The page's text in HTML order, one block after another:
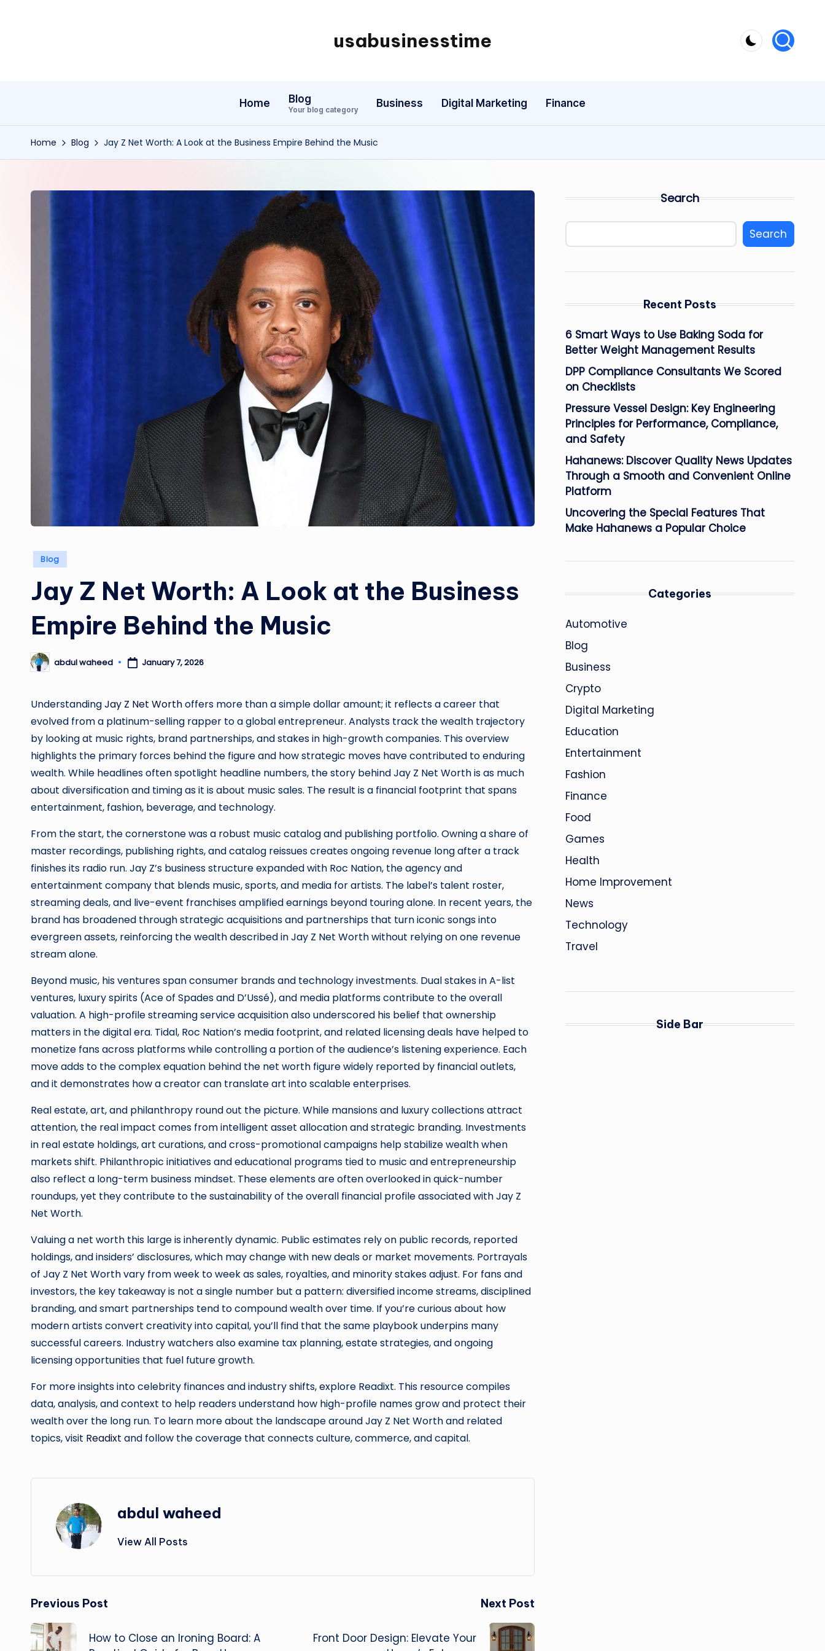
usabusinesstime
Home Blog
Your blog category
Business Digital Marketing Finance
Home Blog Jay Z Net Worth: A Look at the Business Empire Behind the Music
Posted
Blog
Jay Z Net Worth: A Look at the Business
Empire Behind the Music
Posted
by
abdul waheed January 7, 2026
UnderstandingJay Z Net Worthoffers more than a simple dollar amount; it reflects a career that
evolved from a platinum-selling rapper to a global entrepreneur. Analysts track the wealth trajectory
by looking at music rights, brand partnerships, and stakes in high-growth companies. This overview
highlights the primary forces behind the figure and how strategic moves have contributed to enduring
wealth. While headlines often spotlight headline numbers, the story behind Jay Z Net Worth is as much
about diversification and timing as it is about music sales. The result is a financial footprint that spans
entertainment, fashion, beverage, and technology.
From the start, the cornerstone was a robust music catalog and publishing portfolio. Owning a share of
master recordings, publishing rights, and catalog reissues creates ongoing revenue long after a track
finishes its radio run. Jay Z’s business structure expanded with Roc Nation, the agency and
entertainment company that blends music, sports, and media for artists. The label’s talent roster,
streaming deals, and live-event franchises amplified earnings beyond touring alone. In recent years, the
brand has broadened through strategic acquisitions and partnerships that turn iconic songs into
evergreen assets, reinforcing the wealth described in Jay Z Net Worth without relying on one revenue
stream alone.
Beyond music, his ventures span consumer brands and technology investments. Dual stakes in A-list
ventures, luxury spirits (Ace of Spades and D’Ussé), and media platforms contribute to the overall
valuation. A high-profile streaming service acquisition also underscored his belief that ownership
matters in the digital era. Tidal, Roc Nation’s media footprint, and related licensing deals have helped to
monetize fans across platforms while controlling a portion of the audience’s listening experience. Each
move adds to the complex equation behind the net worth figure widely reported by financial outlets,
and it demonstrates how a creator can translate art into scalable enterprises.
Real estate, art, and philanthropy round out the picture. While mansions and luxury collections attract
attention, the real impact comes from intelligent asset allocation and strategic branding. Investments
in real estate holdings, art curations, and cross-promotional campaigns help stabilize wealth when
markets shift. Philanthropic initiatives and educational programs tied to music and entrepreneurship
also reflect a long-term business mindset. These elements are often overlooked in quick-number
roundups, yet they contribute to the sustainability of the overall financial profile associated with Jay Z
Net Worth.
Valuing a net worth this large is inherently dynamic. Public estimates rely on public records, reported
holdings, and insiders’ disclosures, which may change with new deals or market movements. Portrayals
of Jay Z Net Worth vary from week to week as sales, royalties, and minority stakes adjust. For fans and
investors, the key takeaway is not a single number but a pattern: diversified income streams, disciplined
branding, and smart partnerships tend to compound wealth over time. If you’re curious about how
modern artists convert creativity into capital, you’ll find that the same playbook underpins many
successful careers. Industry watchers also examine tax planning, estate strategies, and ongoing
licensing opportunities that fuel future growth.
For more insights into celebrity finances and industry shifts, explore Readixt. This resource compiles
data, analysis, and context to help readers understand how high-profile names grow and protect their
wealth over the long run. To learn more about the landscape around Jay Z Net Worth and related
topics, visit Readixt and follow the coverage that connects culture, commerce, and capital.
abdul waheed
View All Posts
Post
navigation
Previous Post
How to Close an Ironing Board: A
Next Post
Front Door Design: Elevate Your
Search
Search
Recent Posts
6 Smart Ways to Use Baking Soda for
Better Weight Management Results
DPP Compliance Consultants We Scored
on Checklists
Pressure Vessel Design: Key Engineering
Principles for Performance, Compliance,
and Safety
Hahanews: Discover Quality News Updates
Through a Smooth and Convenient Online
Platform
Uncovering the Special Features That
Make Hahanews a Popular Choice
Categories
Automotive
Blog
Business
Crypto
Digital Marketing
Education
Entertainment
Fashion
Finance
Food
Games
Health
Home Improvement
News
Technology
Travel
Side Bar